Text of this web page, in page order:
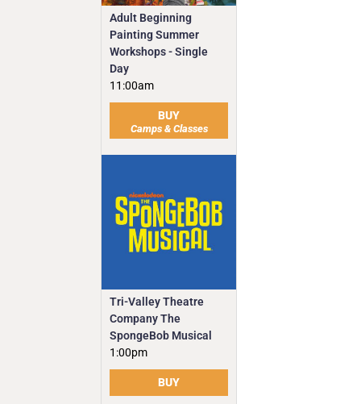
Adult Beginning
Painting Summer
Workshops - Single
Day
11:00am
BUY
Camps & Classes
Tri-Valley Theatre
Company The
SpongeBob Musical
1:00pm
BUY